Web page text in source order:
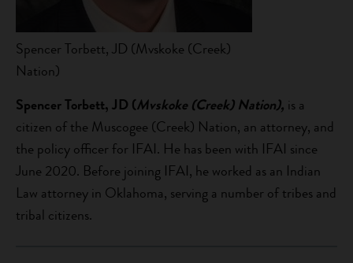
Spencer Torbett, JD (Mvskoke (Creek)
Nation)
Spencer Torbett, JD (Mvskoke (Creek) Nation), is a
citizen of the Muscogee (Creek) Nation, an attorney, and
the policy officer for IFAI. He has been with IFAI since
June 2020. Before joining IFAI, he worked as an Indian
Law attorney in Oklahoma, serving a number of tribes and
tribal citizens.